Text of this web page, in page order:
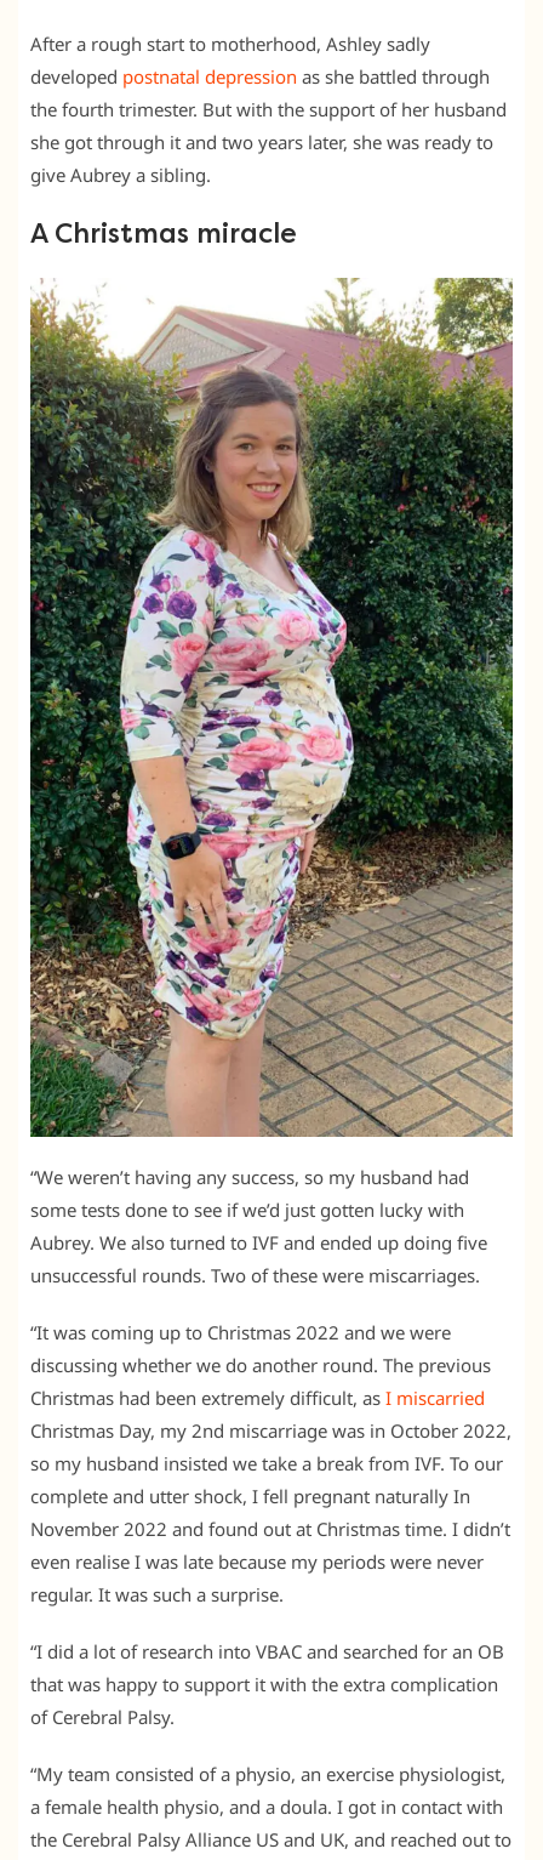
After a rough start to motherhood, Ashley sadly
developed postnatal depression as she battled through
the fourth trimester. But with the support of her husband
she got through it and two years later, she was ready to
give Aubrey a sibling.
A Christmas miracle
“We weren’t having any success, so my husband had
some tests done to see if we’d just gotten lucky with
Aubrey. We also turned to IVF and ended up doing five
unsuccessful rounds. Two of these were miscarriages.
“It was coming up to Christmas 2022 and we were
discussing whether we do another round. The previous
Christmas had been extremely difficult, as I miscarried
Christmas Day, my 2nd miscarriage was in October 2022,
so my husband insisted we take a break from IVF. To our
complete and utter shock, I fell pregnant naturally In
November 2022 and found out at Christmas time. I didn’t
even realise I was late because my periods were never
regular. It was such a surprise.
“I did a lot of research into VBAC and searched for an OB
that was happy to support it with the extra complication
of Cerebral Palsy.
“My team consisted of a physio, an exercise physiologist,
a female health physio, and a doula. I got in contact with
the Cerebral Palsy Alliance US and UK, and reached out to